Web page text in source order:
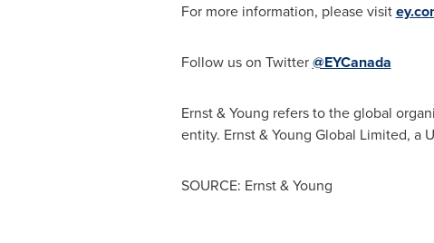
For more information, please visit
Follow us on Twitter@EYCanada
Ernst & Young refers to the global
entity. Ernst & Young Global Limited, a
SOURCE: Ernst & Young